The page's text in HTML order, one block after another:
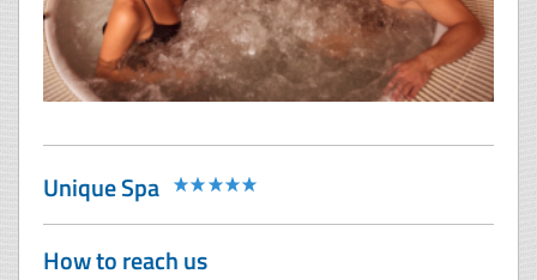
Unique Spa
How to reach us